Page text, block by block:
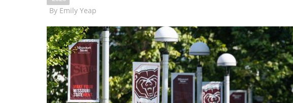
By Emily Yeap